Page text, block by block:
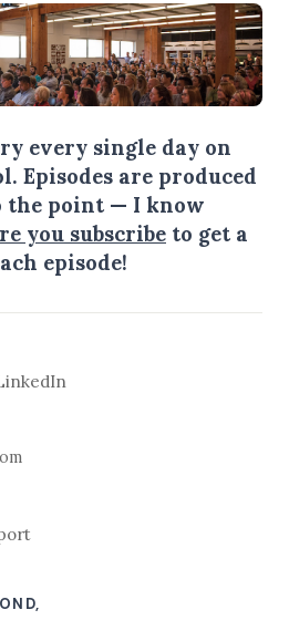
every single day on
Episodes are produced
the point — I know
you subscribe to get a
episode!